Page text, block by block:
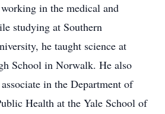
in the medical and
studying at Southern
he taught science at
School in Norwalk. He also
associate in the Department of
Health at the Yale School of